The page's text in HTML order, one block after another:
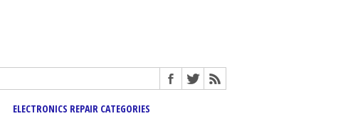
ELECTRONICS REPAIR CATEGORIES